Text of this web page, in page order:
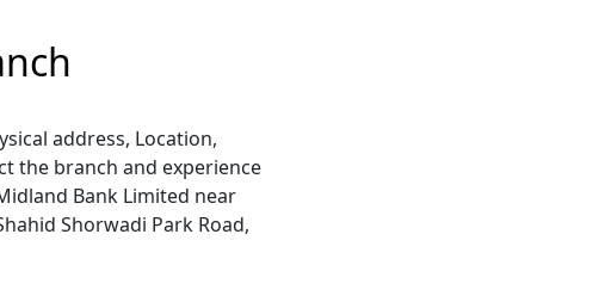
address, Location,
the branch and experience
Bank Limited near
Shorwadi Park Road,